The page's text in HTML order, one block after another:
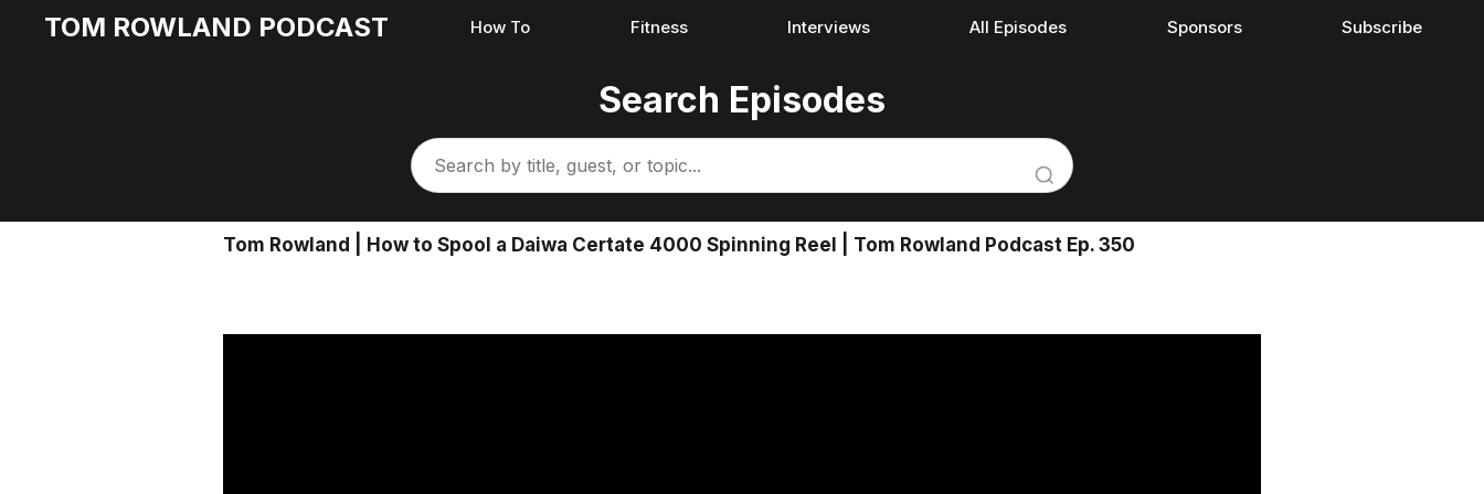
TOM ROWLAND PODCAST How To Fitness Interviews All Episodes Sponsors Subscribe
Search Episodes
Tom Rowland | How to Spool a Daiwa Certate 4000 Spinning Reel | Tom Rowland Podcast Ep. 350